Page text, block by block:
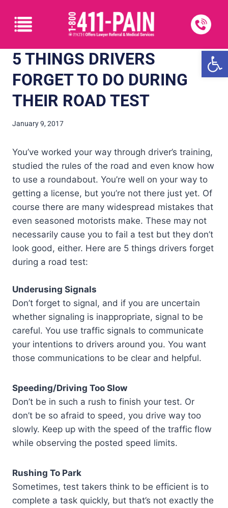
5 THINGS DRIVERS
FORGET TO DO DURING
THEIR ROAD TEST
January 9, 2017
You’ve worked your way through driver’s training,
studied the rules of the road and even know how
to use a roundabout. You’re well on your way to
getting a license, but you’re not there just yet. Of
course there are many widespread mistakes that
even seasoned motorists make. These may not
necessarily cause you to fail a test but they don’t
look good, either. Here are 5 things drivers forget
during a road test:
Underusing Signals
Don’t forget to signal, and if you are uncertain
whether signaling is inappropriate, signal to be
careful. You use traffic signals to communicate
your intentions to drivers around you. You want
those communications to be clear and helpful.
Speeding/Driving Too Slow
Don’t be in such a rush to finish your test. Or
don’t be so afraid to speed, you drive way too
slowly. Keep up with the speed of the traffic flow
while observing the posted speed limits.
Rushing To Park
Sometimes, test takers think to be efficient is to
complete a task quickly, but that’s not exactly the